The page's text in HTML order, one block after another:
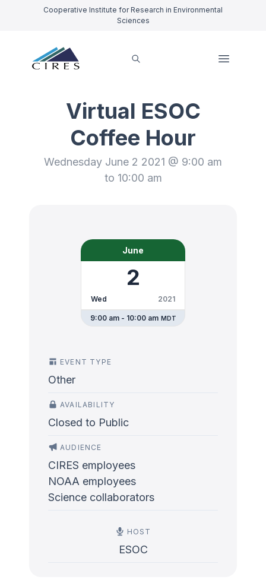
Cooperative Institute for Research in Environmental
Sciences
Virtual ESOC
Coffee Hour
Wednesday June 2 2021 @ 9:00 am
to 10:00 am
June
2
Wed 2021
9:00 am - 10:00 am MDT
EVENT TYPE
Other
AVAILABILITY
Closed to Public
AUDIENCE
CIRES employees
NOAA employees
Science collaborators
HOST
ESOC